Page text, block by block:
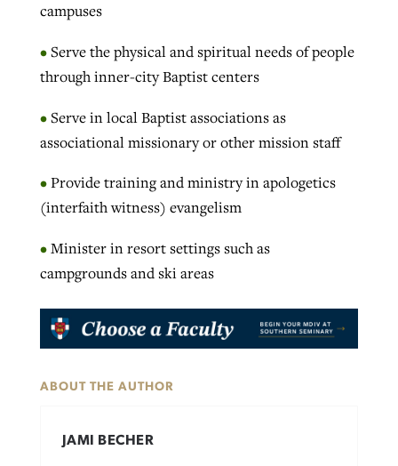
campuses
•Serve the physical and spiritual needs of people
through inner-city Baptist centers
•Serve in local Baptist associations as
associational missionary or other mission staff
•Provide training and ministry in apologetics
(interfaith witness) evangelism
•Minister in resort settings such as
campgrounds and ski areas
ABOUT THE AUTHOR
JAMI BECHER